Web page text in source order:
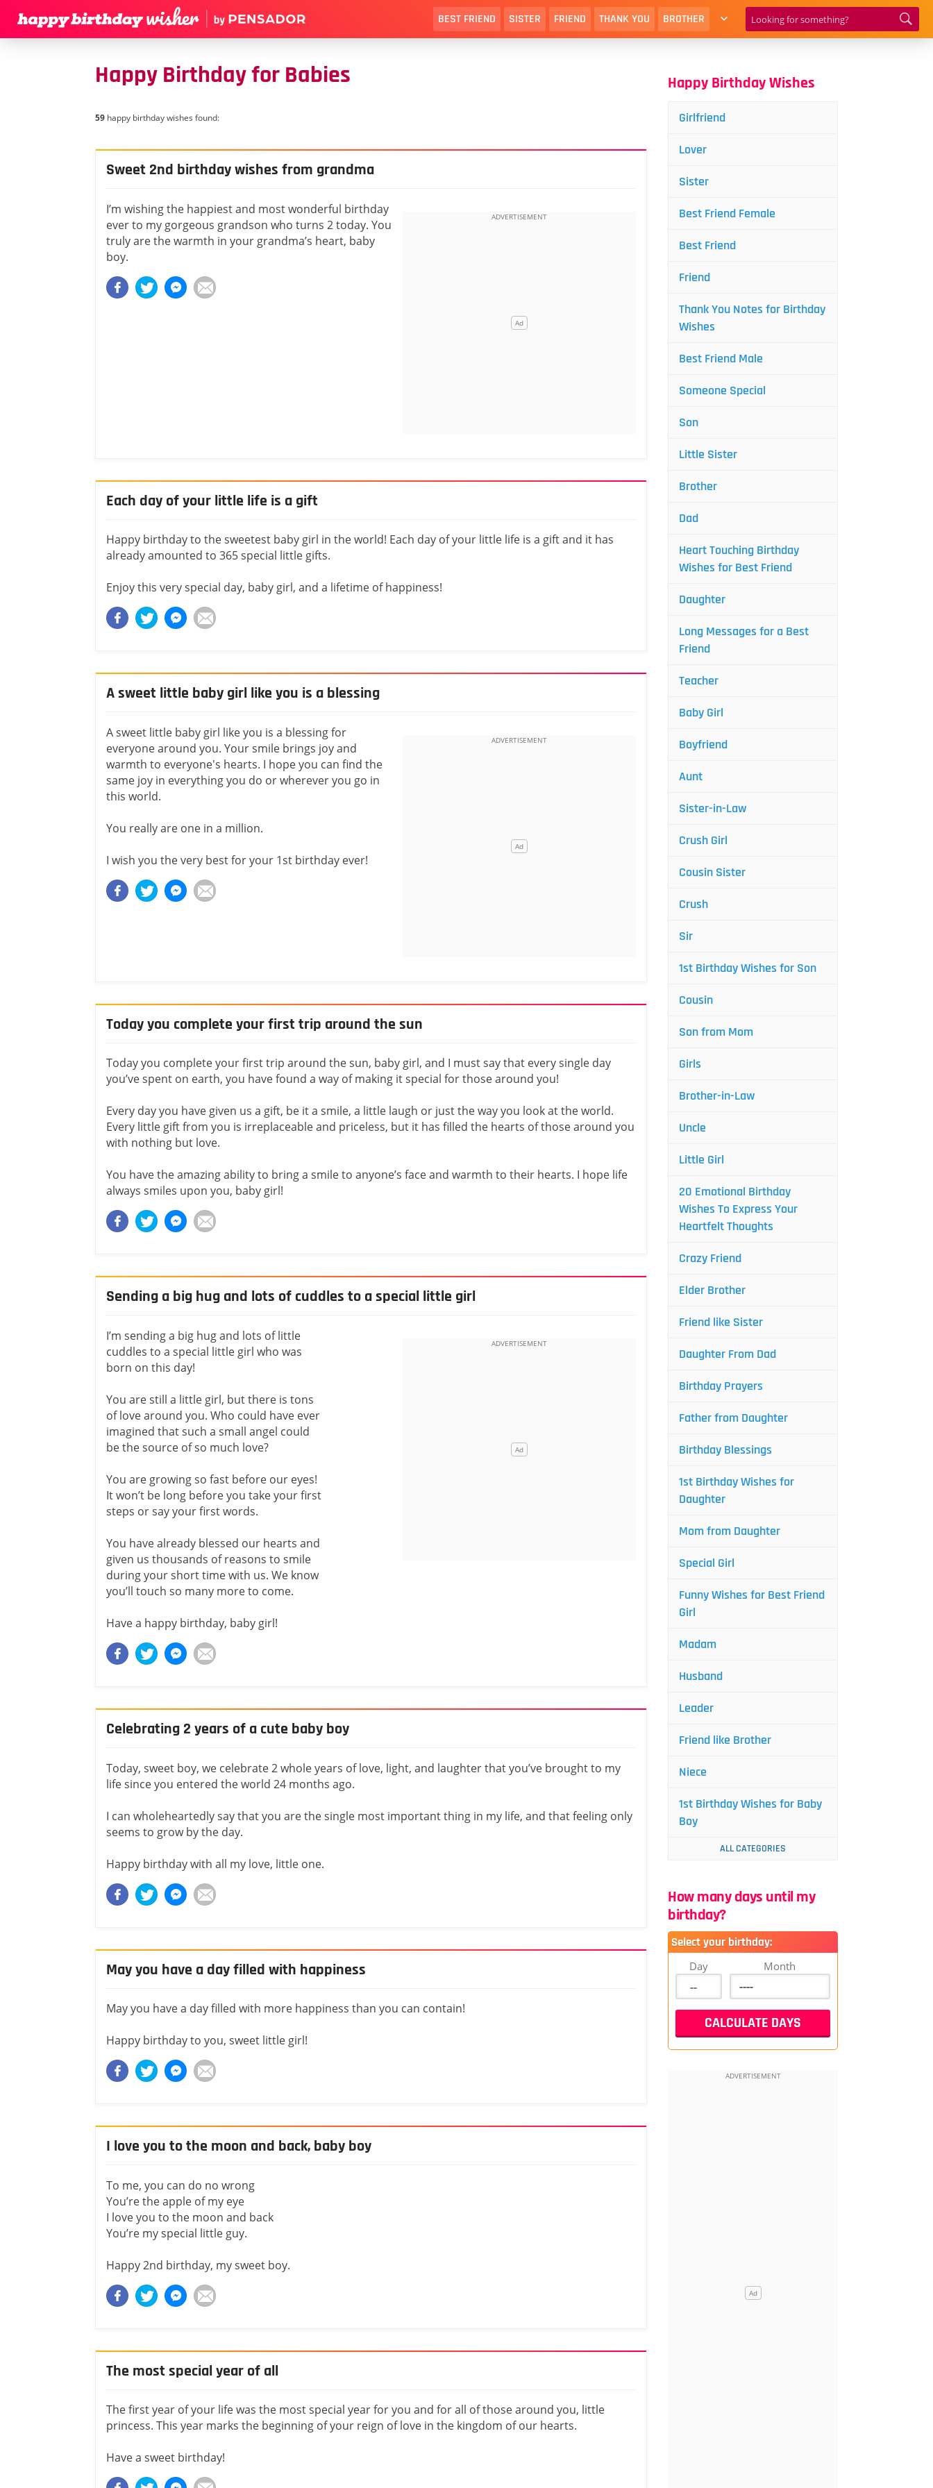
BEST FRIEND SISTER FRIEND THANK YOU BROTHER
Happy Birthday for Babies
59 happy birthday wishes found:
Sweet 2nd birthday wishes from grandma
I’m wishing the happiest and most wonderful birthday
ever to my gorgeous grandson who turns 2 today. You
truly are the warmth in your grandma’s heart, baby
boy.
Each day of your little life is a gift
Happy birthday to the sweetest baby girl in the world! Each day of your little life is a gift and it has
already amounted to 365 special little gifts.
Enjoy this very special day, baby girl, and a lifetime of happiness!
A sweet little baby girl like you is a blessing
A sweet little baby girl like you is a blessing for
everyone around you. Your smile brings joy and
warmth to everyone's hearts. I hope you can find the
same joy in everything you do or wherever you go in
this world.
You really are one in a million.
I wish you the very best for your 1st birthday ever!
Today you complete your first trip around the sun
Today you complete your first trip around the sun, baby girl, and I must say that every single day
you’ve spent on earth, you have found a way of making it special for those around you!
Every day you have given us a gift, be it a smile, a little laugh or just the way you look at the world.
Every little gift from you is irreplaceable and priceless, but it has filled the hearts of those around you
with nothing but love.
You have the amazing ability to bring a smile to anyone’s face and warmth to their hearts. I hope life
always smiles upon you, baby girl!
Sending a big hug and lots of cuddles to a special little girl
I’m sending a big hug and lots of little
cuddles to a special little girl who was
born on this day!
You are still a little girl, but there is tons
of love around you. Who could have ever
imagined that such a small angel could
be the source of so much love?
You are growing so fast before our eyes!
It won’t be long before you take your first
steps or say your first words.
You have already blessed our hearts and
given us thousands of reasons to smile
during your short time with us. We know
you’ll touch so many more to come.
Have a happy birthday, baby girl!
Celebrating 2 years of a cute baby boy
Today, sweet boy, we celebrate 2 whole years of love, light, and laughter that you’ve brought to my
life since you entered the world 24 months ago.
I can wholeheartedly say that you are the single most important thing in my life, and that feeling only
seems to grow by the day.
Happy birthday with all my love, little one.
May you have a day filled with happiness
May you have a day filled with more happiness than you can contain!
Happy birthday to you, sweet little girl!
I love you to the moon and back, baby boy
To me, you can do no wrong
You’re the apple of my eye
I love you to the moon and back
You’re my special little guy.
Happy 2nd birthday, my sweet boy.
The most special year of all
The first year of your life was the most special year for you and for all of those around you, little
princess. This year marks the beginning of your reign of love in the kingdom of our hearts.
Have a sweet birthday!
Happy Birthday Wishes
Girlfriend
Lover
Sister
Best Friend Female
Best Friend
Friend
Thank You Notes for Birthday
Wishes
Best Friend Male
Someone Special
Son
Little Sister
Brother
Dad
Heart Touching Birthday
Wishes for Best Friend
Daughter
Long Messages for a Best
Friend
Teacher
Baby Girl
Boyfriend
Aunt
Sister-in-Law
Crush Girl
Cousin Sister
Crush
Sir
1st Birthday Wishes for Son
Cousin
Son from Mom
Girls
Brother-in-Law
Uncle
Little Girl
20 Emotional Birthday
Wishes To Express Your
Heartfelt Thoughts
Crazy Friend
Elder Brother
Friend like Sister
Daughter From Dad
Birthday Prayers
Father from Daughter
Birthday Blessings
1st Birthday Wishes for
Daughter
Mom from Daughter
Special Girl
Funny Wishes for Best Friend
Girl
Madam
Husband
Leader
Friend like Brother
Niece
1st Birthday Wishes for Baby
Boy
ALL CATEGORIES
How many days until my
birthday?
Select your birthday:
Day Month